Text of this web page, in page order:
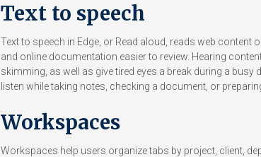
Text to speech
Text to speech in Edge, or Read aloud, reads web content
and online documentation easier to review. Hearing
skimming, as well as give tired eyes a break during a busy
listen while taking notes, checking a document, or
Workspaces
Workspaces help users organize tabs by project, client,